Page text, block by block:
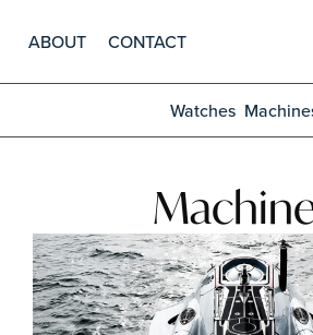
ABOUT CONTACT
Watches